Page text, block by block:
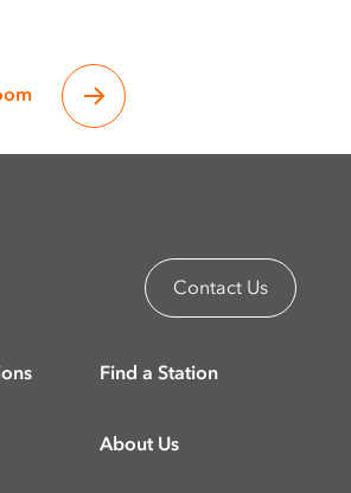
Contact Us
Find a Station
About Us